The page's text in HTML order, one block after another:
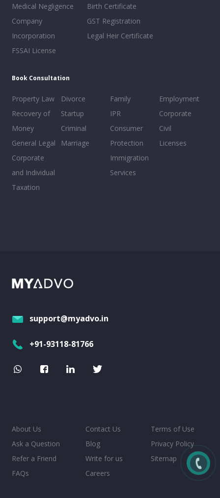
Medical Negligence
Company
Incorporation
FSSAI License
Birth Certificate
GST Registration
Legal Heir Certificate
Book Consultation
Property Law
Recovery of
Money
General Legal
Corporate
and Individual
Taxation
Divorce
Startup
Criminal
Marriage
Family
IPR
Consumer
Protection
Immigration
Services
Employment
Corporate
Civil
Licenses
support@myadvo.in
+91-93118-81766
About Us
Ask a Question
Refer a Friend
FAQs
Contact Us
Blog
Write for us
Careers
Terms of Use
Privacy Policy
Sitemap